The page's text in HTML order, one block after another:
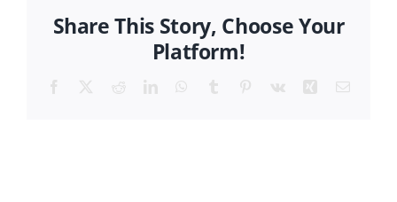
Share This Story, Choose Your
Platform!
Facebook RedditLinkedInWhatsApp
Tumblr Pinterest
Vk XingEmail